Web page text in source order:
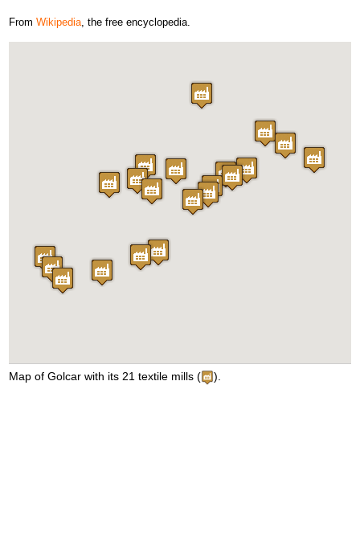
FromWikipedia, the free encyclopedia.
Map of Golcar with its 21 textile mills ( ).